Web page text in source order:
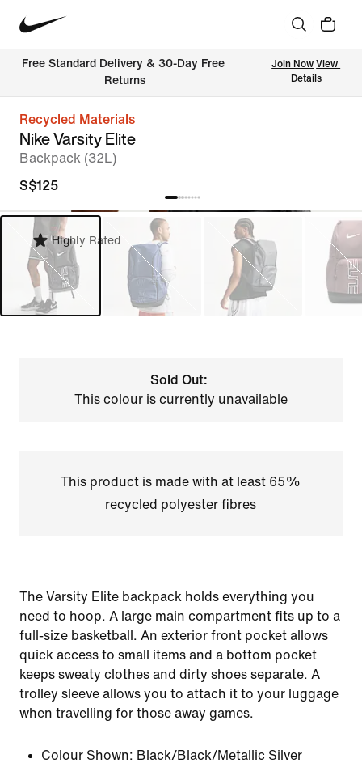
Free Standard Delivery & 30-Day Free
Returns
Join Now View
Details
Recycled Materials
Nike Varsity Elite
Backpack (32L)
S$125
Highly Rated
Sold Out:
This colour is currently unavailable
This product is made with at least 65%
recycled polyester fibres
The Varsity Elite backpack holds everything you
need to hoop. A large main compartment fits up to a
full-size basketball. An exterior front pocket allows
quick access to small items and a bottom pocket
keeps sweaty clothes and dirty shoes separate. A
trolley sleeve allows you to attach it to your luggage
when travelling for those away games.
Colour Shown: Black/Black/Metallic Silver